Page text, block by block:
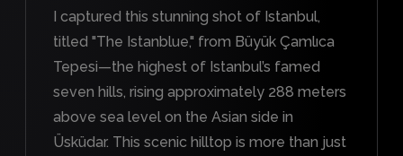
I captured this stunning shot of Istanbul,
titled "The Istanblue," from Büyük Çamlıca
Tepesi—the highest of Istanbul’s famed
seven hills, rising approximately 288 meters
above sea level on the Asian side in
Üsküdar. This scenic hilltop is more than just